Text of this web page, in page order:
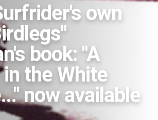
own
book: "A
the White
now available